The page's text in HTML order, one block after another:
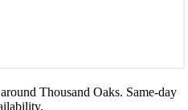
Thousand Oaks. Same-day